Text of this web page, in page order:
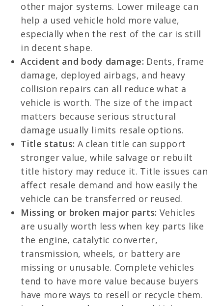
other major systems. Lower mileage can
help a used vehicle hold more value,
especially when the rest of the car is still
in decent shape.
Accident and body damage: Dents, frame
damage, deployed airbags, and heavy
collision repairs can all reduce what a
vehicle is worth. The size of the impact
matters because serious structural
damage usually limits resale options.
Title status: A clean title can support
stronger value, while salvage or rebuilt
title history may reduce it. Title issues can
affect resale demand and how easily the
vehicle can be transferred or reused.
Missing or broken major parts: Vehicles
are usually worth less when key parts like
the engine, catalytic converter,
transmission, wheels, or battery are
missing or unusable. Complete vehicles
tend to have more value because buyers
have more ways to resell or recycle them.